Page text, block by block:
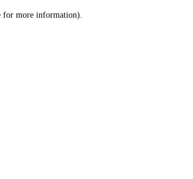
for more information).